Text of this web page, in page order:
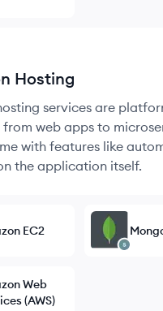
Hosting
services are
web apps to
with features like
the application itself.
EC2
Web
(AWS)